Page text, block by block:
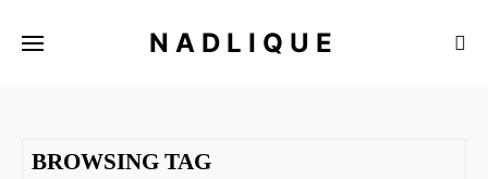
NADLIQUE
BROWSING TAG